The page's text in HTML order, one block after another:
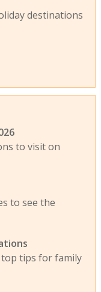
destinations
to visit on
to see the
tips for family